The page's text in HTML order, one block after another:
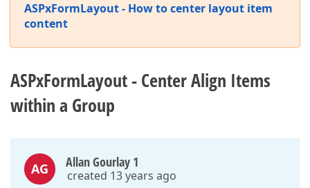
ASPxFormLayout - How to center layout item
content
ASPxFormLayout - Center Align Items
within a Group
AG Allan Gourlay 1
created 13 years ago